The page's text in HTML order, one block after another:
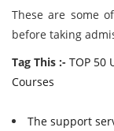
These are some
before taking
Tag This :- TOP 50
Courses
The support